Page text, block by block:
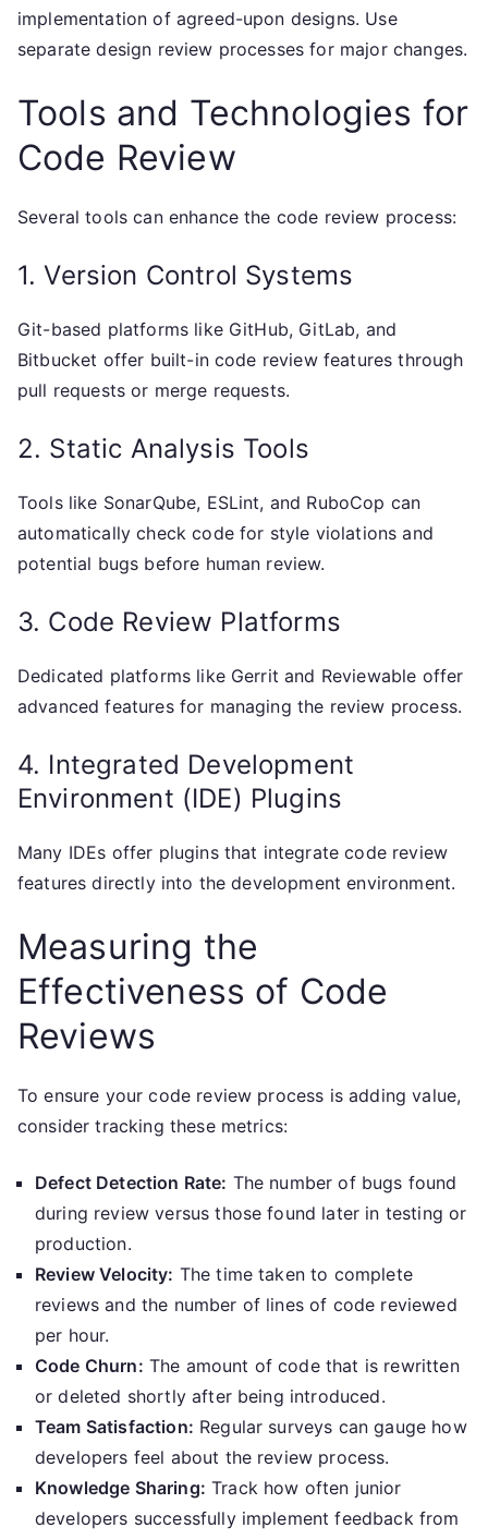
implementation of agreed-upon designs. Use
separate design review processes for major changes.
Tools and Technologies for
Code Review
Several tools can enhance the code review process:
1. Version Control Systems
Git-based platforms like GitHub, GitLab, and
Bitbucket offer built-in code review features through
pull requests or merge requests.
2. Static Analysis Tools
Tools like SonarQube, ESLint, and RuboCop can
automatically check code for style violations and
potential bugs before human review.
3. Code Review Platforms
Dedicated platforms like Gerrit and Reviewable offer
advanced features for managing the review process.
4. Integrated Development
Environment (IDE) Plugins
Many IDEs offer plugins that integrate code review
features directly into the development environment.
Measuring the
Effectiveness of Code
Reviews
To ensure your code review process is adding value,
consider tracking these metrics:
Defect Detection Rate: The number of bugs found
during review versus those found later in testing or
production.
Review Velocity: The time taken to complete
reviews and the number of lines of code reviewed
per hour.
Code Churn: The amount of code that is rewritten
or deleted shortly after being introduced.
Team Satisfaction: Regular surveys can gauge how
developers feel about the review process.
Knowledge Sharing: Track how often junior
developers successfully implement feedback from